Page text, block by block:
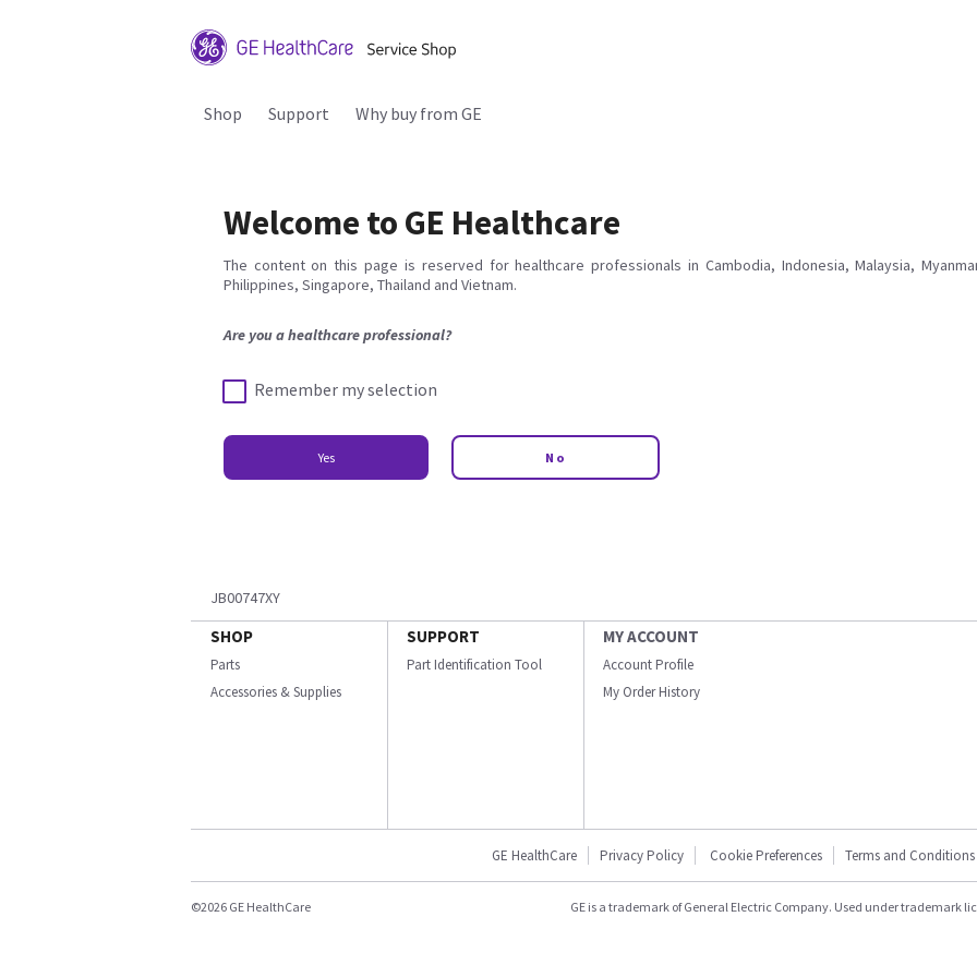
Shop Support Why buy from GE
Welcome to GE Healthcare
The content on this page is reserved for healthcare professionals in Cambodia, Indonesia, Malaysia,
Philippines, Singapore, Thailand and Vietnam.
Are you a healthcare professional?
Remember my selection
Yes No
JB00747XY
SHOP
Parts
Accessories & Supplies
SUPPORT
Part Identification Tool
MY ACCOUNT
Account Profile
My Order History
GE HealthCare Privacy Policy Cookie Preferences Terms and Conditions
©2026 GE HealthCare GE is a trademark of General Electric Company. Used under trademark